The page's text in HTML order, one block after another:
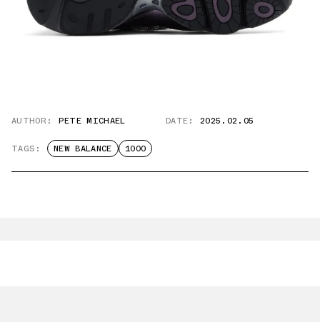
AUTHOR: PETE MICHAEL DATE: 2025.02.05
TAGS: NEW BALANCE 1000